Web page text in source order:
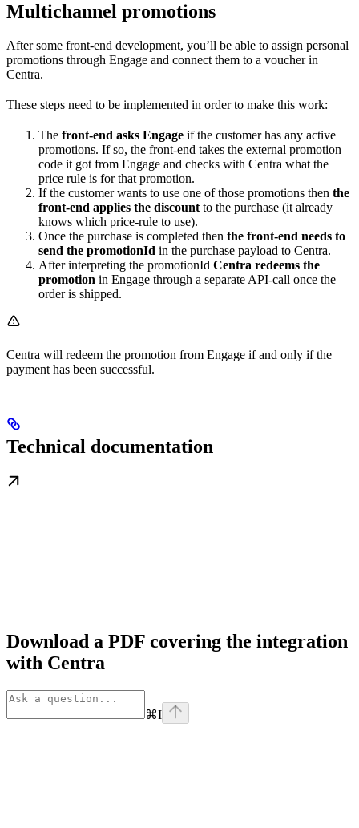
Multichannel promotions
After some front-end development, you’ll be able to assign personal
promotions through Engage and connect them to a voucher in
Centra.
These steps need to be implemented in order to make this work:
The front-end asks Engage if the customer has any active
promotions. If so, the front-end takes the external promotion
code it got from Engage and checks with Centra what the
price rule is for that promotion.
If the customer wants to use one of those promotions then the
front-end applies the discount to the purchase (it already
knows which price-rule to use).
Once the purchase is completed then the front-end needs to
send the promotionId in the purchase payload to Centra.
After interpreting the promotionId Centra redeems the
promotion in Engage through a separate API-call once the
order is shipped.
Centra will redeem the promotion from Engage if and only if the
payment has been successful.
Technical documentation
Download a PDF covering the integration
with Centra
⌘I